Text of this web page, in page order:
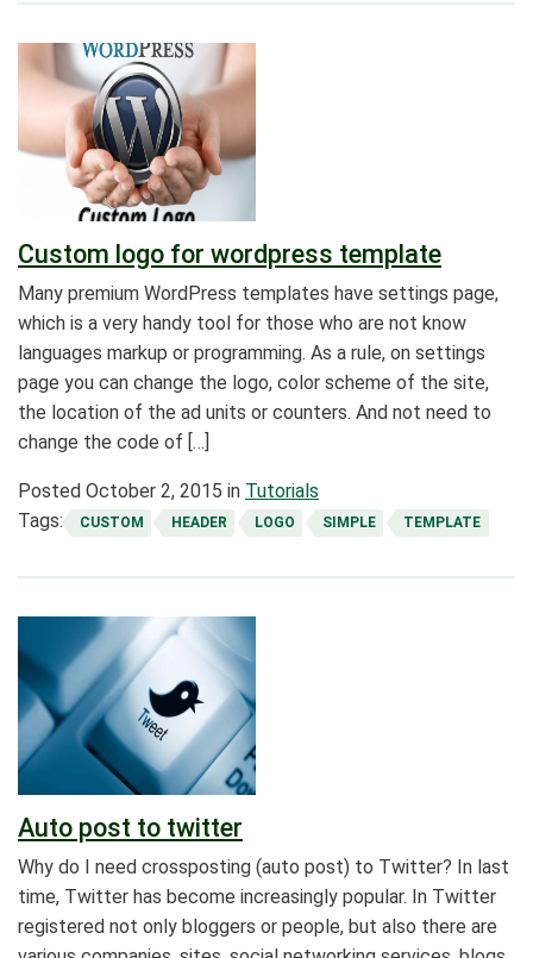
Custom logo for wordpress template
Many premium WordPress templates have settings page,
which is a very handy tool for those who are not know
languages markup or programming. As a rule, on settings
page you can change the logo, color scheme of the site,
the location of the ad units or counters. And not need to
change the code of […]
Posted October 2, 2015 in Tutorials
Tags:
CUSTOM HEADER LOGO SIMPLE TEMPLATE
Auto post to twitter
Why do I need crossposting (auto post) to Twitter? In last
time, Twitter has become increasingly popular. In Twitter
registered not only bloggers or people, but also there are